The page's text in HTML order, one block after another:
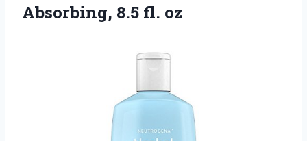
Absorbing, 8.5 fl. oz